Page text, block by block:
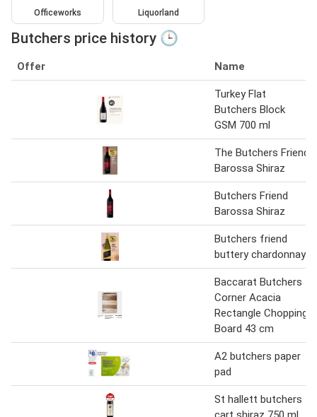
Officeworks Liquorland
Butchers price history 🕒
Offer Name
Turkey Flat
Butchers Block
GSM 700 ml
The Butchers Friend
Barossa Shiraz
Butchers Friend
Barossa Shiraz
Butchers friend
buttery chardonnay
Baccarat Butchers
Corner Acacia
Rectangle Chopping
Board 43 cm
A2 butchers paper
pad
St hallett butchers